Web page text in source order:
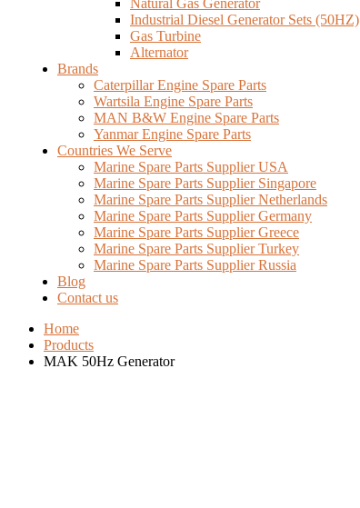
Industrial Diesel Generator Sets (50HZ)
Gas Turbine
Alternator
Brands
Caterpillar Engine Spare Parts
Wartsila Engine Spare Parts
MAN B&W Engine Spare Parts
Yanmar Engine Spare Parts
Countries We Serve
Marine Spare Parts Supplier USA
Marine Spare Parts Supplier Singapore
Marine Spare Parts Supplier Netherlands
Marine Spare Parts Supplier Germany
Marine Spare Parts Supplier Greece
Marine Spare Parts Supplier Turkey
Marine Spare Parts Supplier Russia
Blog
Contact us
Home
Products
MAK 50Hz Generator